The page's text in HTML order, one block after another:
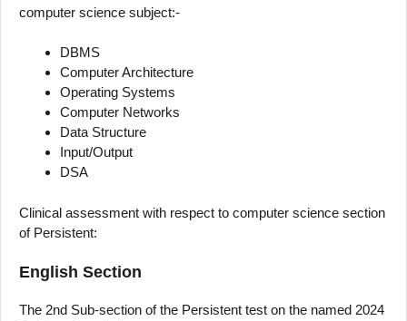
computer science subject:-
DBMS
Computer Architecture
Operating Systems
Computer Networks
Data Structure
Input/Output
DSA
Clinical assessment with respect to computer science section
of Persistent:
English Section
The 2nd Sub-section of the Persistent test on the named 2024